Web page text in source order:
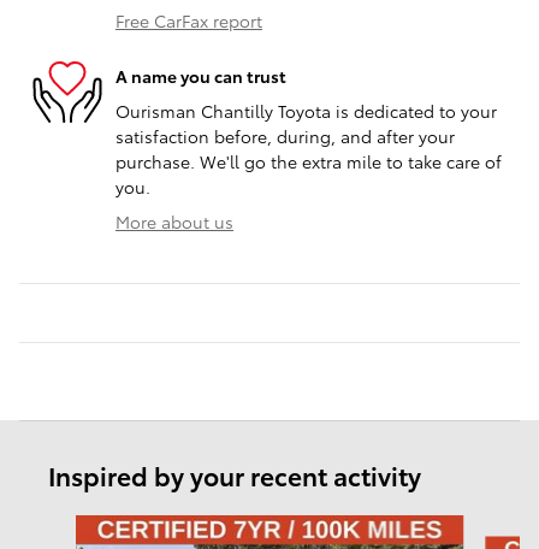
Free CarFax report
A name you can trust
Ourisman Chantilly Toyota is dedicated to your
satisfaction before, during, and after your
purchase. We'll go the extra mile to take care of
you.
More about us
Inspired by your recent activity
Slide 1 of 6